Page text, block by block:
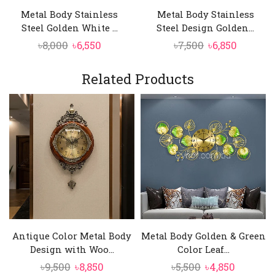
Metal Body Stainless
Steel Golden White ...
৳8,000 Original
was:
৳8,000.
৳6,550Current
is:
৳6,550.
Metal Body Stainless
Steel Design Golden...
৳7,500 Original
৳7,500.
৳6,850
৳6,850.
Related Products
Antique Color Metal Body
Design with Woo...
৳9,500 Original
৳8,850Current
Metal Body Golden & Green
Color Leaf...
৳5,500 Original
৳4,850